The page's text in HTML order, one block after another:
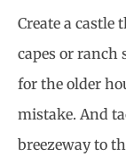
Create a castle
capes or ranch
for the older
mistake. And
breezeway to